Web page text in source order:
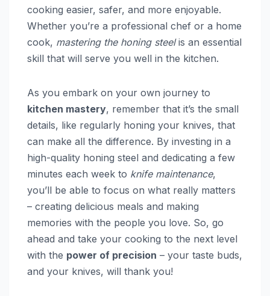
cooking easier, safer, and more enjoyable.
Whether you’re a professional chef or a home
cook, mastering the honing steelis an essential
skill that will serve you well in the kitchen.
As you embark on your own journey to
kitchen mastery, remember that it’s the small
details, like regularly honing your knives, that
can make all the difference. By investing in a
high-quality honing steel and dedicating a few
minutes each week to knife maintenance,
you’ll be able to focus on what really matters
– creating delicious meals and making
memories with the people you love. So, go
ahead and take your cooking to the next level
with the power of precision – your taste buds,
and your knives, will thank you!